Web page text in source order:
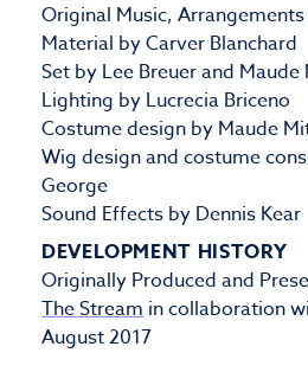
Original Music,
Material by Carver Blanchard
Set by Lee Breuer and Maude
Lighting by Lucrecia Briceno
Costume design by Maude
Wig design and costume
George
Sound Effects by Dennis Kear
DEVELOPMENT HISTORY
Originally Produced and
The Stream in collaboration
August 2017